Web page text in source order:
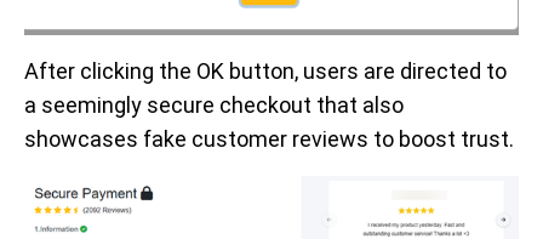
After clicking the OK button, users are directed to
a seemingly secure checkout that also
showcases fake customer reviews to boost trust.